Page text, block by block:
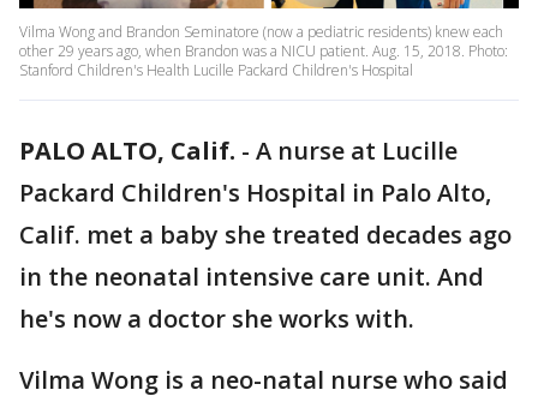
Vilma Wong and Brandon Seminatore (now a pediatric residents) knew each
other 29 years ago, when Brandon was a NICU patient. Aug. 15, 2018. Photo:
Stanford Children's Health Lucille Packard Children's Hospital
PALO ALTO, Calif. - A nurse at Lucille
Packard Children's Hospital in Palo Alto,
Calif. met a baby she treated decades ago
in the neonatal intensive care unit. And
he's now a doctor she works with.
Vilma Wong is a neo-natal nurse who said